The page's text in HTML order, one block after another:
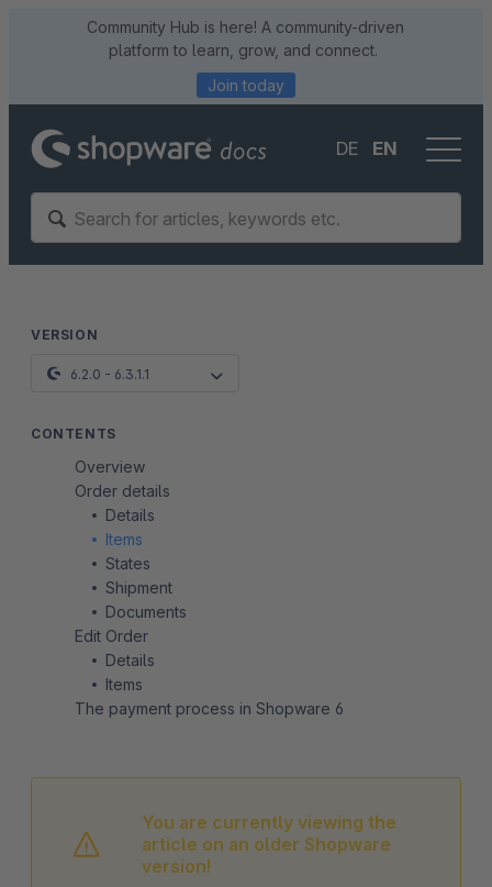
Community Hub is here! A community-driven
platform to learn, grow, and connect.
Join today
DE EN
You are currently viewing the
article on an older Shopware
version!
VERSION
6.2.0 - 6.3.1.1
CONTENTS
Overview
Order details
Details
Items
States
Shipment
Documents
Edit Order
Details
Items
The payment process in Shopware 6